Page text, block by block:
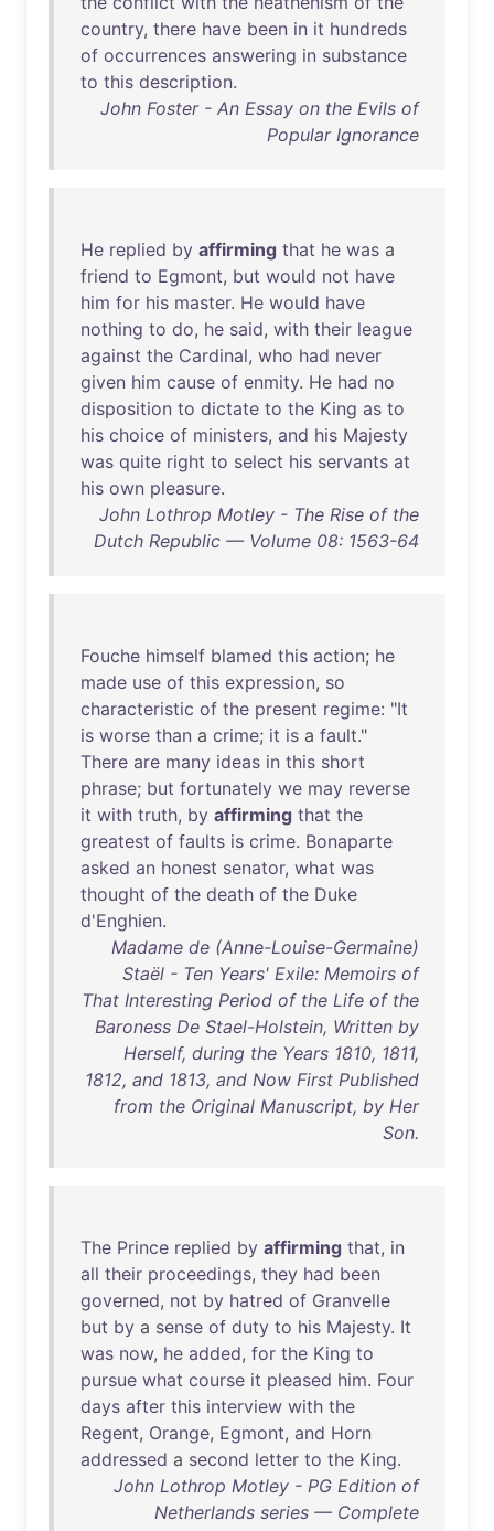
country, there have been in it hundreds
of occurrences answering in substance
to this description.
John Foster - An Essay on the Evils of
Popular Ignorance
He replied by affirming that he was a
friend to Egmont, but would not have
him for his master. He would have
nothing to do, he said, with their league
against the Cardinal, who had never
given him cause of enmity. He had no
disposition to dictate to the King as to
his choice of ministers, and his Majesty
was quite right to select his servants at
his own pleasure.
John Lothrop Motley - The Rise of the
Dutch Republic — Volume 08: 1563-64
Fouche himself blamed this action; he
made use of this expression, so
characteristic of the present regime: "It
is worse than a crime; it is a fault."
There are many ideas in this short
phrase; but fortunately we may reverse
it with truth, by affirming that the
greatest of faults is crime. Bonaparte
asked an honest senator, what was
thought of the death of the Duke
d'Enghien.
Madame de (Anne-Louise-Germaine)
Staël - Ten Years' Exile: Memoirs of
That Interesting Period of the Life of the
Baroness De Stael-Holstein, Written by
Herself, during the Years 1810, 1811,
1812, and 1813, and Now First Published
from the Original Manuscript, by Her
Son.
The Prince replied by affirming that, in
all their proceedings, they had been
governed, not by hatred of Granvelle
but by a sense of duty to his Majesty. It
was now, he added, for the King to
pursue what course it pleased him. Four
days after this interview with the
Regent, Orange, Egmont, and Horn
addressed a second letter to the King.
John Lothrop Motley - PG Edition of
Netherlands series — Complete